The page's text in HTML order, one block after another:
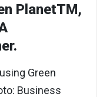
PlanetTM,
Green
Business